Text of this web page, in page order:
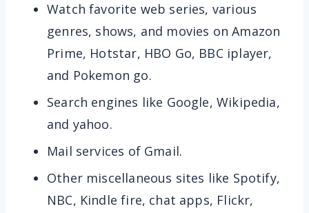
Watch favorite web series, various
genres, shows, and movies on Amazon
Prime, Hotstar, HBO Go, BBC iplayer,
and Pokemon go.
Search engines like Google, Wikipedia,
and yahoo.
Mail services of Gmail.
Other miscellaneous sites like Spotify,
NBC, Kindle fire, chat apps, Flickr,